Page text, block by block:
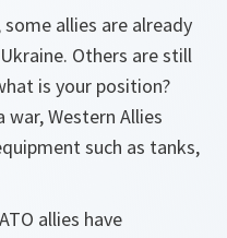
allies are already
Others are still
is your position?
war, Western Allies
such as tanks,
allies have